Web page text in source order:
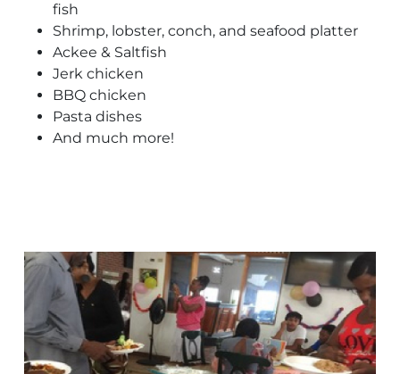
fish
Shrimp, lobster, conch, and seafood platter
Ackee & Saltfish
Jerk chicken
BBQ chicken
Pasta dishes
And much more!